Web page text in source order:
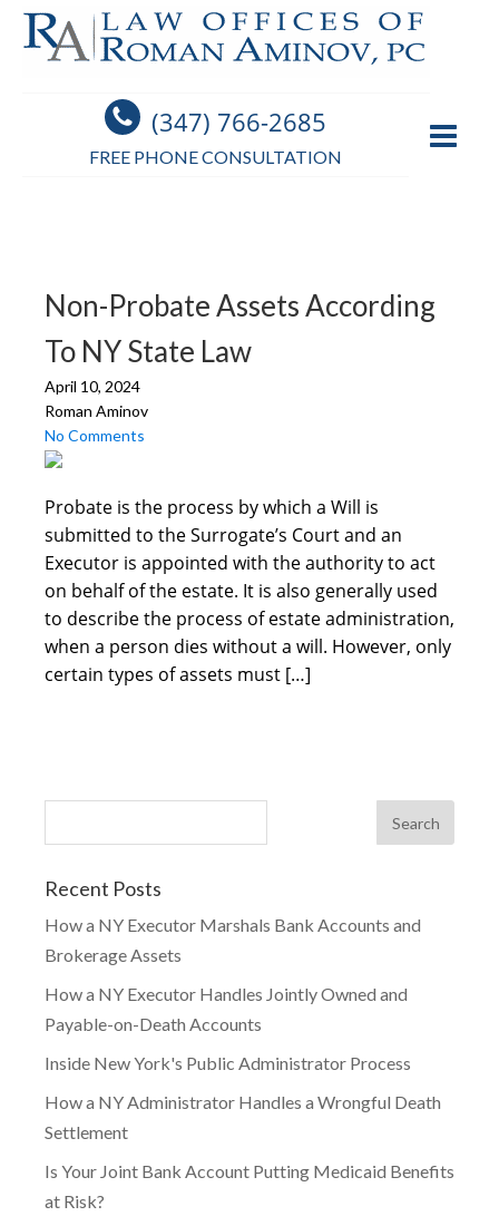
(347) 766-2685
FREE PHONE CONSULTATION
Non-Probate Assets According
To NY State Law
April 10, 2024
Roman Aminov
No Comments
Probate is the process by which a Will is
submitted to the Surrogate’s Court and an
Executor is appointed with the authority to act
on behalf of the estate. It is also generally used
to describe the process of estate administration,
when a person dies without a will. However, only
certain types of assets must […]
Recent Posts
How a NY Executor Marshals Bank Accounts and
Brokerage Assets
How a NY Executor Handles Jointly Owned and
Payable-on-Death Accounts
Inside New York's Public Administrator Process
How a NY Administrator Handles a Wrongful Death
Settlement
Is Your Joint Bank Account Putting Medicaid Benefits
at Risk?